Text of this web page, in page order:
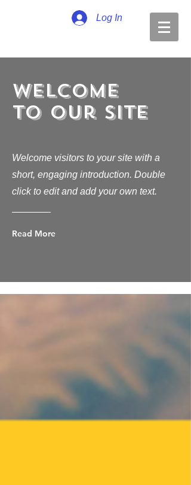
Log In
Welcome
to Our Site
Welcome visitors to your site with a
short, engaging introduction. Double
click to edit and add your own text.
Read More